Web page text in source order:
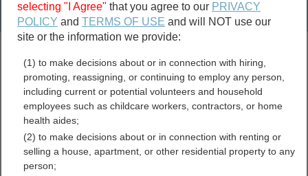
Birth & Death
marriage records
divorce records
Henry County, Georgia Free
Public Records Directory
selecting "I Agree" that you agree to our PRIVACY
POLICY andTERMS OF USE and will NOT use our
site or the information we provide:
(1) to make decisions about or in connection with hiring,
promoting, reassigning, or continuing to employ any person,
including current or potential volunteers and household
employees such as childcare workers, contractors, or home
health aides;
(2) to make decisions about or in connection with renting or
selling a house, apartment, or other residential property to any
person;